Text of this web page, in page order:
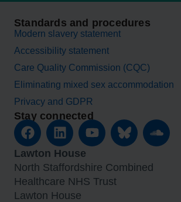
Standards and procedures
Modern slavery statement
Accessibility statement
Care Quality Commission (CQC)
Eliminating mixed sex accommodation
Privacy and GDPR
Stay connected
Lawton House
North Staffordshire Combined
Healthcare NHS Trust
Lawton House